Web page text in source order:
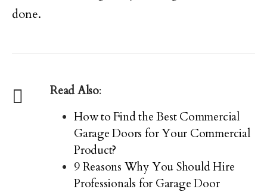
done.
Read Also:
How to Find the Best Commercial
Garage Doors for Your Commercial
Product?
9 Reasons Why You Should Hire
Professionals for Garage Door